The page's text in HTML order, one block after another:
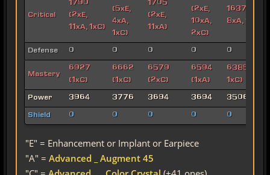
Critical
1790
(2xE,
11xA, 1xC)
(5xE,
4xA,
1xC)
1705
(2xE,
11xA)
(2xE,
10xA,
2xC)
1637 (3xE,
8xA, 1xC)
Defense 0 0 0 0 0
Mastery
6927
(1xC)
6662
(1xC)
6579
(2xC)
6594
(1xA)
6385 (1xA,
1xC)
Power 3964 3776 3694 3694 3506
Shield 0 0 0 0 0
"E" = Enhancement or Implant or Earpiece
"A" = Advanced _ Augment 45